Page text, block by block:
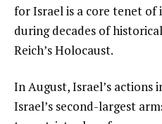
for Israel is a core tenet
during decades of
Reich’s Holocaust.
In August, Israel’s actions
Israel’s second-largest